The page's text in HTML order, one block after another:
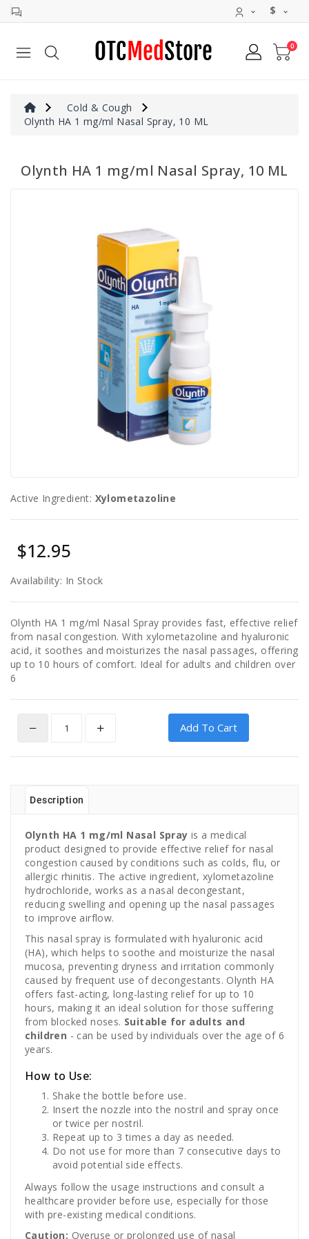
$
0
Allergy
Cold
Aid
Cold & Cough
Olynth HA 1 mg/ml Nasal Spray, 10 ML
Olynth HA 1 mg/ml Nasal Spray, 10 ML
Active Ingredient: Xylometazoline
$12.95
Availability: In Stock
Olynth HA 1 mg/ml Nasal Spray provides fast, effective relief
from nasal congestion. With xylometazoline and hyaluronic
acid, it soothes and moisturizes the nasal passages, offering
up to 10 hours of comfort. Ideal for adults and children over
6
Add To Cart
Description
Olynth HA 1 mg/ml Nasal Spray is a medical
product designed to provide effective relief for nasal
congestion caused by conditions such as colds, flu, or
allergic rhinitis. The active ingredient, xylometazoline
hydrochloride, works as a nasal decongestant,
reducing swelling and opening up the nasal passages
to improve airflow.
This nasal spray is formulated with hyaluronic acid
(HA), which helps to soothe and moisturize the nasal
mucosa, preventing dryness and irritation commonly
caused by frequent use of decongestants. Olynth HA
offers fast-acting, long-lasting relief for up to 10
hours, making it an ideal solution for those suffering
from blocked noses. Suitable for adults and
children - can be used by individuals over the age of 6
years.
How to Use:
Shake the bottle before use.
Insert the nozzle into the nostril and spray once
or twice per nostril.
Repeat up to 3 times a day as needed.
Do not use for more than 7 consecutive days to
avoid potential side effects.
Always follow the usage instructions and consult a
healthcare provider before use, especially for those
with pre-existing medical conditions.
Caution: Overuse or prolonged use of nasal